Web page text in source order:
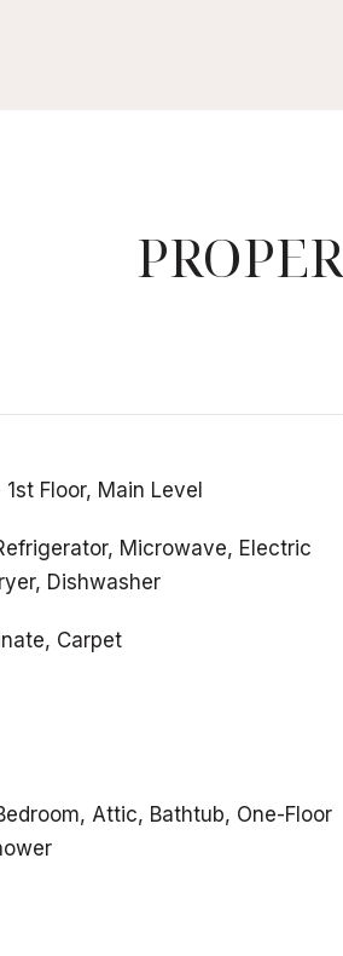
Floor, Main Level
Microwave, Electric
Dishwasher
Carpet
Attic, Bathtub, One-Floor